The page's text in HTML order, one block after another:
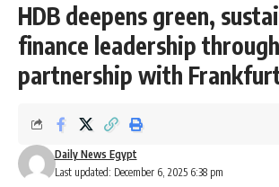
HDB deepens green,
finance leadership
partnership with
Last updated: December 6, 2025 6:38 pm
Daily News Egypt